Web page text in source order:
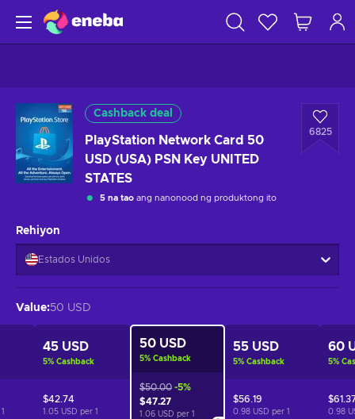
Cashback deal
PlayStation Network Card 50
USD (USA) PSN Key UNITED
STATES
5 na tao ang nanonood ng produktong ito
6825
Rehiyon
Estados Unidos
Value:50 USD
1
45 USD
5% Cashback
$42.74
1.05 USD per 1
50 USD
5% Cashback
$50.00 -5%
$47.27
1.06 USD per 1
55 USD
5% Cashback
$56.19
0.98 USD per 1
60
5%
0.98